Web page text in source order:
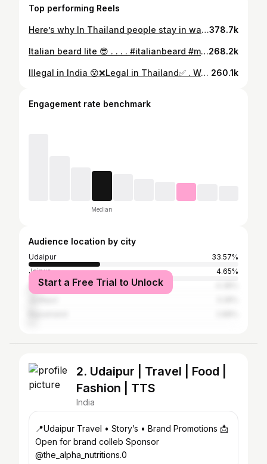
Top performing Reels
Here’s why In Thailand people stay in washroom more than rooms 😭 Btw this is my the perfect Thailand itinerary to make ur trip happening and happy 😍✈️ . . . Comment “Thailand” 👇 to get travel agent details & start your tropical escape 🌺🌊 . . . . . #ThailandItinerary #ThailandTrip #VisitThailand #Bangkok #Phuket #Krabi #ThailandTravel #IslandLife #TravelReel #Wanderlust #TravelGoals #ExploreAsia #ThailandVibes #TravelWithMe #BucketListTrip #WhoIsHussainTravels378.7k
Italian beard lite 😎 . . . . #italianbeard #mensmakeup #haircare #italianman #beardstyle #indianbeardstyle268.2k
Illegal in India 😵❌Legal in Thailand✅ . Want my exclusive travel agent who plans it all for you (flights, hotels & experiences)? 👇 💬 Comment “Thailand” and I’ll send you the details! . . . #ThailandTravel #ThailandGuide #BangkokDiaries #PhuketVibes #TravelReel #ExploreThailand #Thailand2025 #TravelTips #BudgetTravel #IslandLife #TravelGoals #TravelCreator #WanderlustVibes #ViralReels #TravelInfluencer 260.1k
Engagement rate benchmark
Median
Audience location by city
Udaipur
33.57%
Jaipur
4.65%
Ahmedabad
Start a Free Trial to Unlock
2. Udaipur | Travel | Food |
Fashion | TTS
India
📍Udaipur Travel • Story’s • Brand Promotions 📩
Open for brand colleb Sponsor
@the_alpha_nutritions.0